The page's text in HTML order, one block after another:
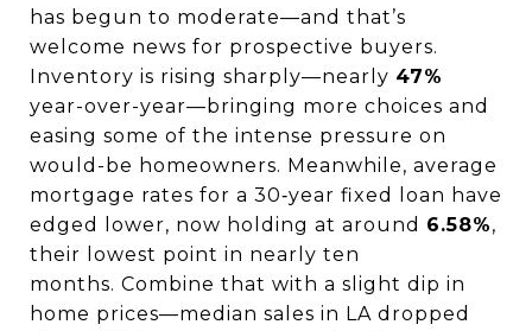
has begun to moderate—and that’s
welcome news for prospective buyers.
Inventory is rising sharply—nearly 47%
year-over-year—bringing more choices and
easing some of the intense pressure on
would-be homeowners. Meanwhile, average
mortgage rates for a 30‑year fixed loan have
edged lower, now holding at around 6.58%,
their lowest point in nearly ten
months. Combine that with a slight dip in
home prices—median sales in LA dropped